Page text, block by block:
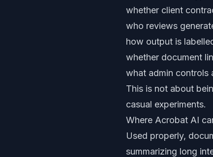
whether client
who reviews
how output is
whether document
what admin controls
This is not about
casual experiments.
Where Acrobat AI
Used properly,
summarizing long